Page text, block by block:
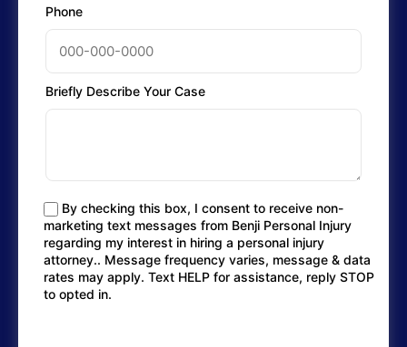
Phone
Briefly Describe Your Case
By checking this box, I consent to receive non-
marketing text messages from Benji Personal Injury
regarding my interest in hiring a personal injury
attorney.. Message frequency varies, message & data
rates may apply. Text HELP for assistance, reply STOP
to opted in.